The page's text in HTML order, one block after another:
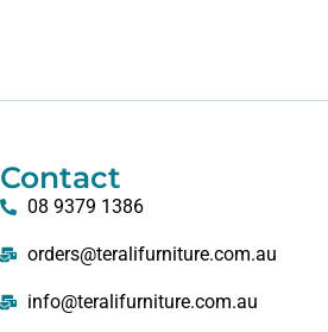
Contact
08 9379 1386
orders@teralifurniture.com.au
info@teralifurniture.com.au